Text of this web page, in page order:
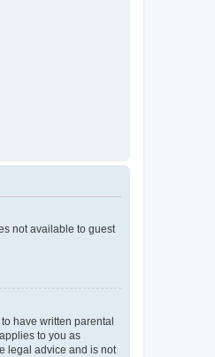
not available to guest
have written parental
to you as
legal advice and is not